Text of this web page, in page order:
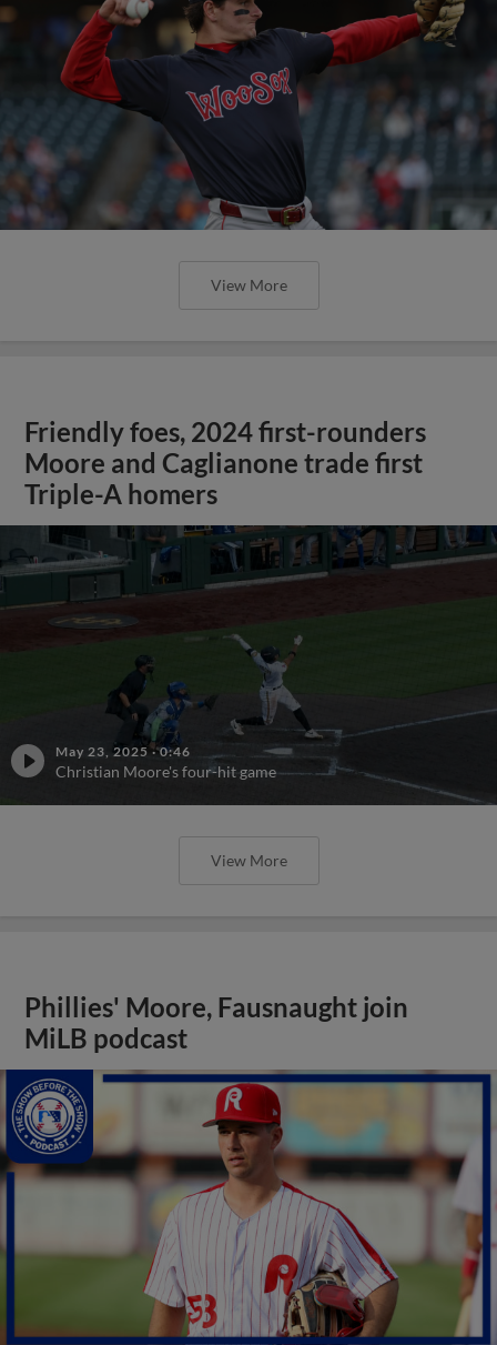
View More
Friendly foes, 2024 first-rounders
Moore and Caglianone trade first
Triple-A homers
May 23, 2025 ·0:46
Christian Moore's four-hit game
View More
Phillies' Moore, Fausnaught join
MiLB podcast